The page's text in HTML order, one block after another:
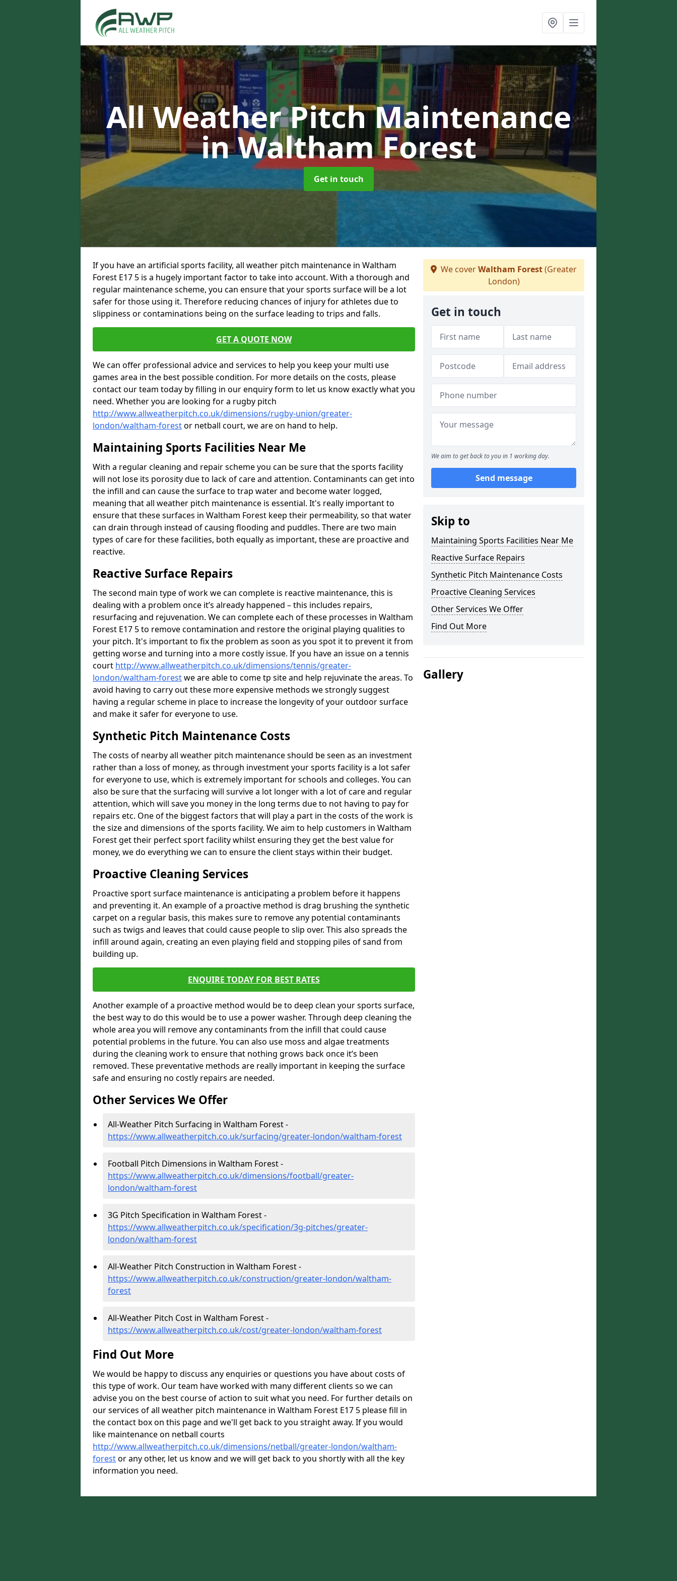
All Weather Pitch Maintenance
in Waltham Forest
Get in touch
If you have an artificial sports facility, all weather pitch maintenance in Waltham
Forest E17 5 is a hugely important factor to take into account. With a thorough and
regular maintenance scheme, you can ensure that your sports surface will be a lot
safer for those using it. Therefore reducing chances of injury for athletes due to
slippiness or contaminations being on the surface leading to trips and falls.
GET A QUOTE NOW
We can offer professional advice and services to help you keep your multi use
games area in the best possible condition. For more details on the costs, please
contact our team today by filling in our enquiry form to let us know exactly what you
need. Whether you are looking for a rugby pitch
http://www.allweatherpitch.co.uk/dimensions/rugby-union/greater-
london/waltham-forestor netball court, we are on hand to help.
Maintaining Sports Facilities Near Me
With a regular cleaning and repair scheme you can be sure that the sports facility
will not lose its porosity due to lack of care and attention. Contaminants can get into
the infill and can cause the surface to trap water and become water logged,
meaning that all weather pitch maintenance is essential. It's really important to
ensure that these surfaces in Waltham Forest keep their permeability, so that water
can drain through instead of causing flooding and puddles. There are two main
types of care for these facilities, both equally as important, these are proactive and
reactive.
Reactive Surface Repairs
The second main type of work we can complete is reactive maintenance, this is
dealing with a problem once it’s already happened – this includes repairs,
resurfacing and rejuvenation. We can complete each of these processes in Waltham
Forest E17 5 to remove contamination and restore the original playing qualities to
your pitch. It's important to fix the problem as soon as you spot it to prevent it from
getting worse and turning into a more costly issue. If you have an issue on a tennis
court http://www.allweatherpitch.co.uk/dimensions/tennis/greater-
london/waltham-forestwe are able to come tp site and help rejuvinate the areas. To
avoid having to carry out these more expensive methods we strongly suggest
having a regular scheme in place to increase the longevity of your outdoor surface
and make it safer for everyone to use.
Synthetic Pitch Maintenance Costs
The costs of nearby all weather pitch maintenance should be seen as an investment
rather than a loss of money, as through investment your sports facility is a lot safer
for everyone to use, which is extremely important for schools and colleges. You can
also be sure that the surfacing will survive a lot longer with a lot of care and regular
attention, which will save you money in the long terms due to not having to pay for
repairs etc. One of the biggest factors that will play a part in the costs of the work is
the size and dimensions of the sports facility. We aim to help customers in Waltham
Forest get their perfect sport facility whilst ensuring they get the best value for
money, we do everything we can to ensure the client stays within their budget.
Proactive Cleaning Services
Proactive sport surface maintenance is anticipating a problem before it happens
and preventing it. An example of a proactive method is drag brushing the synthetic
carpet on a regular basis, this makes sure to remove any potential contaminants
such as twigs and leaves that could cause people to slip over. This also spreads the
infill around again, creating an even playing field and stopping piles of sand from
building up.
ENQUIRE TODAY FOR BEST RATES
Another example of a proactive method would be to deep clean your sports surface,
the best way to do this would be to use a power washer. Through deep cleaning the
whole area you will remove any contaminants from the infill that could cause
potential problems in the future. You can also use moss and algae treatments
during the cleaning work to ensure that nothing grows back once it’s been
removed. These preventative methods are really important in keeping the surface
safe and ensuring no costly repairs are needed.
Other Services We Offer
All-Weather Pitch Surfacing in Waltham Forest -
https://www.allweatherpitch.co.uk/surfacing/greater-london/waltham-forest
Football Pitch Dimensions in Waltham Forest -
https://www.allweatherpitch.co.uk/dimensions/football/greater-
london/waltham-forest
3G Pitch Specification in Waltham Forest -
https://www.allweatherpitch.co.uk/specification/3g-pitches/greater-
london/waltham-forest
All-Weather Pitch Construction in Waltham Forest -
https://www.allweatherpitch.co.uk/construction/greater-london/waltham-
forest
All-Weather Pitch Cost in Waltham Forest -
https://www.allweatherpitch.co.uk/cost/greater-london/waltham-forest
Find Out More
We would be happy to discuss any enquiries or questions you have about costs of
this type of work. Our team have worked with many different clients so we can
advise you on the best course of action to suit what you need. For further details on
our services of all weather pitch maintenance in Waltham Forest E17 5 please fill in
the contact box on this page and we'll get back to you straight away. If you would
like maintenance on netball courts
http://www.allweatherpitch.co.uk/dimensions/netball/greater-london/waltham-
forestor any other, let us know and we will get back to you shortly with all the key
information you need.
We coverWaltham Forest(Greater
London)
Get in touch
We aim to get back to you in 1 working day.
Send message
Skip to
Maintaining Sports Facilities Near Me
Reactive Surface Repairs
Synthetic Pitch Maintenance Costs
Proactive Cleaning Services
Other Services We Offer
Find Out More
Gallery